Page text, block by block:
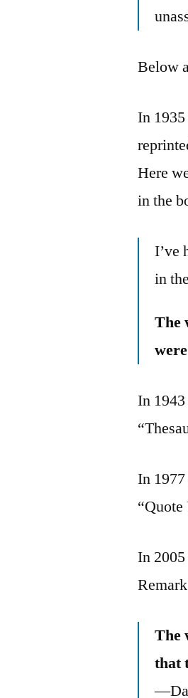
Below
In
Here
in the
I’ve
in
The
In
In
In
The
that